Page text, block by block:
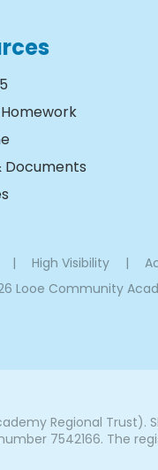
Documents
| High Visibility |
Looe Community
Regional Trust).
7542166. The